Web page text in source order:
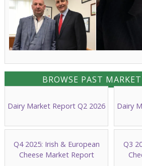
BROWSE PAST
Dairy Market Report Q2 2026 Dairy
Q4 2025: Irish & European
Cheese Market Report
Q3